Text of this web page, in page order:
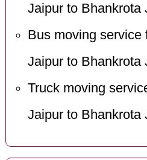
Jaipur to Bhankrota
Bus moving service
Jaipur to Bhankrota
Truck moving
Jaipur to Bhankrota